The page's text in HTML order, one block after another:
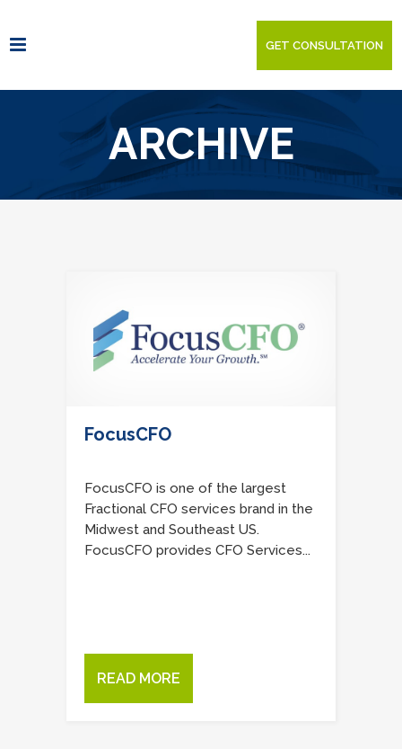
GET CONSULTATION
ARCHIVE
FocusCFO
FocusCFO is one of the largest
Fractional CFO services brand in the
Midwest and Southeast US.
FocusCFO provides CFO Services...
READ MORE